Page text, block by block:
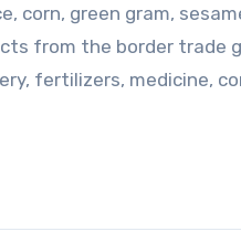
corn, green gram,
from the border
fertilizers, medicine,